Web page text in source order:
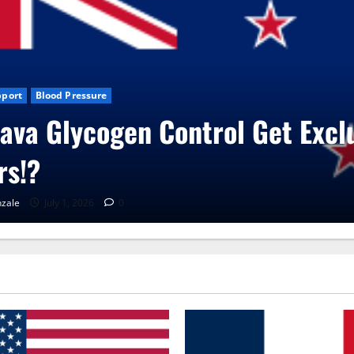
CBD Gummies Health
Care Capsules?
June 25, 2026